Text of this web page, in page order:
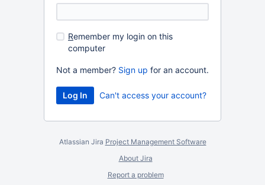
Remember my login on this
computer
Not a member? Sign up for an account.
Can't access your account?
Atlassian Jira Project Management Software
About Jira
Report a problem